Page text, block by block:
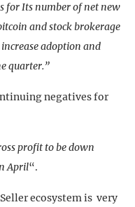
for Its number of net new
and stock brokerage
adoption and
quarter.”
negatives for
profit to be down
April“.
ecosystem is very